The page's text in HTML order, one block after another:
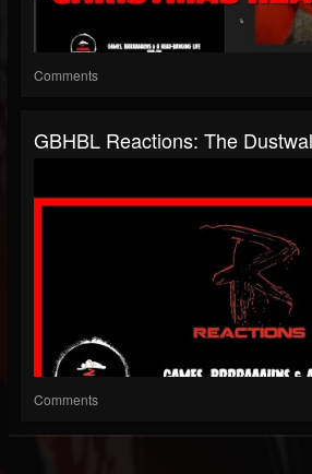
Comments
GBHBL Reactions: The
Comments